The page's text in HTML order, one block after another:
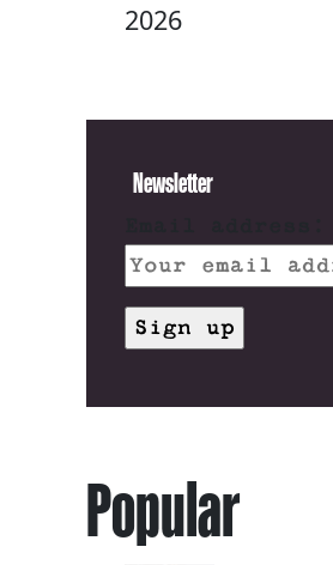
2026
Newsletter
Popular